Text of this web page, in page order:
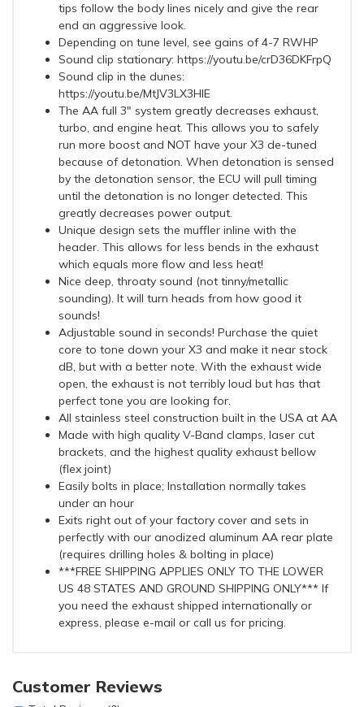
tips follow the body lines nicely and give the rear
end an aggressive look.
Depending on tune level, see gains of 4-7 RWHP
Sound clip stationary: https://youtu.be/crD36DKFrpQ
Sound clip in the dunes:
https://youtu.be/MtJV3LX3HIE
The AA full 3" system greatly decreases exhaust,
turbo, and engine heat. This allows you to safely
run more boost and NOT have your X3 de-tuned
because of detonation. When detonation is sensed
by the detonation sensor, the ECU will pull timing
until the detonation is no longer detected. This
greatly decreases power output.
Unique design sets the muffler inline with the
header. This allows for less bends in the exhaust
which equals more flow and less heat!
Nice deep, throaty sound (not tinny/metallic
sounding). It will turn heads from how good it
sounds!
Adjustable sound in seconds! Purchase the quiet
core to tone down your X3 and make it near stock
dB, but with a better note. With the exhaust wide
open, the exhaust is not terribly loud but has that
perfect tone you are looking for.
All stainless steel construction built in the USA at AA
Made with high quality V-Band clamps, laser cut
brackets, and the highest quality exhaust bellow
(flex joint)
Easily bolts in place; Installation normally takes
under an hour
Exits right out of your factory cover and sets in
perfectly with our anodized aluminum AA rear plate
(requires drilling holes & bolting in place)
***FREE SHIPPING APPLIES ONLY TO THE LOWER
US 48 STATES AND GROUND SHIPPING ONLY*** If
you need the exhaust shipped internationally or
express, please e-mail or call us for pricing.
Customer Reviews